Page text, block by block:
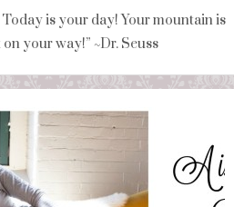
Today is your day! Your mountain is
your way!” ~Dr. Seuss